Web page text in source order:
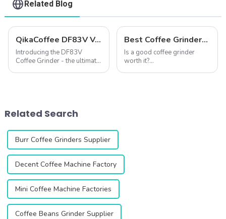
Related Blog
QikaCoffee DF83V Variable Speed Espresso Grinder
Introducing the DF83V
Coffee Grinder - the ultimate
experience with ...
Best Coffee Grinders to Buy in 2025: Qika's Precision-Engineered Lineup
Is a good coffee grinder
worth it?
Related Search
Burr Coffee Grinders Supplier
Decent Coffee Machine Factory
Mini Coffee Machine Factories
Coffee Beans Grinder Supplier